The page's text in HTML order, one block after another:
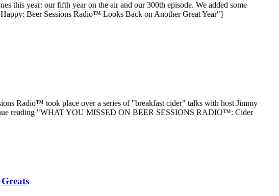
this year: our fifth year on the air and our 300th episode. We added some
Beer Sessions Radio™ Looks Back on Another Great Year"]
Radio™ took place over a series of "breakfast cider" talks with host Jimmy
reading "WHAT YOU MISSED ON BEER SESSIONS RADIO™: Cider